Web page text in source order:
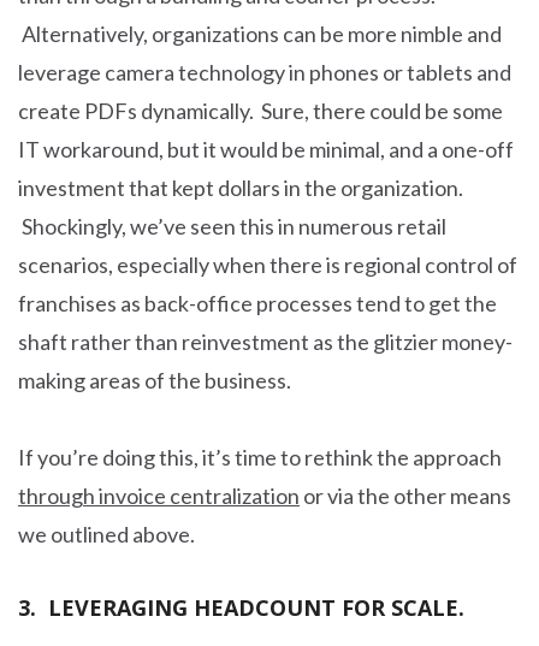
Alternatively, organizations can be more nimble and
leverage camera technology in phones or tablets and
create PDFs dynamically. Sure, there could be some
IT workaround, but it would be minimal, and a one-off
investment that kept dollars in the organization.
Shockingly, we’ve seen this in numerous retail
scenarios, especially when there is regional control of
franchises as back-office processes tend to get the
shaft rather than reinvestment as the glitzier money-
making areas of the business.
If you’re doing this, it’s time to rethink the approach
through invoice centralization or via the other means
we outlined above.
3. LEVERAGING HEADCOUNT FOR SCALE.